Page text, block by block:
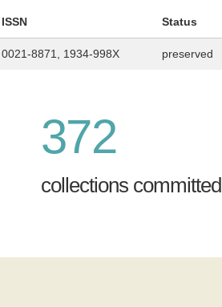
ISSN Status
0021-8871, 1934-998X preserved
372
collections committed